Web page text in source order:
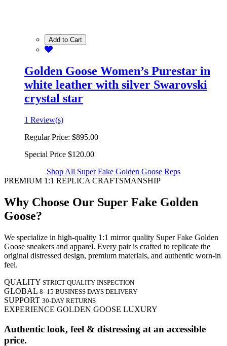
Add to Cart
Golden Goose Women’s Purestar in
white leather with silver Swarovski
crystal star
1 Review(s)
Regular Price: $895.00
Special Price $120.00
Shop All Super Fake Golden Goose Reps
PREMIUM 1:1 REPLICA CRAFTSMANSHIP
Why Choose Our Super Fake Golden
Goose?
We specialize in high-quality 1:1 mirror quality Super Fake Golden
Goose sneakers and apparel. Every pair is crafted to replicate the
original distressed design, premium materials, and authentic worn-in
feel.
QUALITY STRICT QUALITY INSPECTION
GLOBAL 8–15 BUSINESS DAYS DELIVERY
SUPPORT 30-DAY RETURNS
EXPERIENCE GOLDEN GOOSE LUXURY
Authentic look, feel & distressing at an accessible
price.